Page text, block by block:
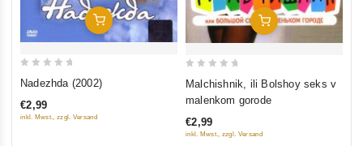
Add To Cart
of
Nadezhda (2002)
€2,99
inkl. Mwst., zzgl. Versand
Add To Cart
5
Malchishnik, ili Bolshoy seks v
malenkom gorode
€2,99
inkl. Mwst., zzgl. Versand